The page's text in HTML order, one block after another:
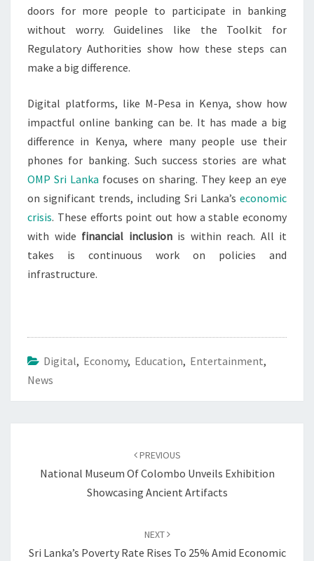
doors for more people to participate in banking
without worry. Guidelines like the Toolkit for
Regulatory Authorities show how these steps can
make a big difference.
Digital platforms, like M-Pesa in Kenya, show how
impactful online banking can be. It has made a big
difference in Kenya, where many people use their
phones for banking. Such success stories are what
OMP Sri Lanka focuses on sharing. They keep an eye
on significant trends, including Sri Lanka’s economic
crisis. These efforts point out how a stable economy
with wide financial inclusionis within reach. All it
takes is continuous work on policies and
infrastructure.
Digital, Economy, Education, Entertainment,
News
PREVIOUS
National Museum Of Colombo Unveils Exhibition
Showcasing Ancient Artifacts
NEXT
Sri Lanka’s Poverty Rate Rises To 25% Amid Economic